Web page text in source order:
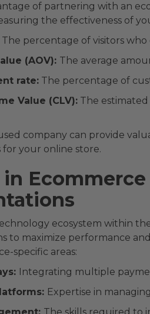
of partnering with an
the effectiveness of
The percentage of visitors
(AOV): The average
rate: The percentage of
Value (CLV): The
company can provide
your online store.
in
ecosystem within
to maximize performance
specific areas:
Integrating multiple
Expertise in